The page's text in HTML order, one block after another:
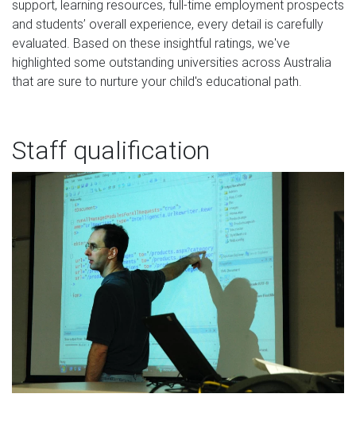
support, learning resources, full-time employment prospects
and students’ overall experience, every detail is carefully
evaluated. Based on these insightful ratings, we've
highlighted some outstanding universities across Australia
that are sure to nurture your child's educational path.
Staff qualification